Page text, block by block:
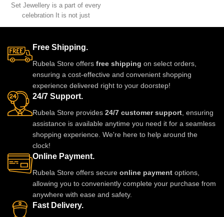
Set Jewellery is a part of every
celebration It is not just
something we
Free Shipping.
Rubela Store offers free shipping on select orders,
ensuring a cost-effective and convenient shopping
experience delivered right to your doorstep!
24/7 Support.
Rubela Store provides 24/7 customer support , ensuring
assistance is available anytime you need it for a seamless
shopping experience. We're here to help around the
clock!
Online Payment.
Rubela Store offers secure online payment options,
allowing you to conveniently complete your purchase from
anywhere with ease and safety.
Fast Delivery.